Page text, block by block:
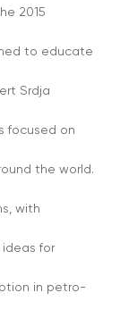
2015
to educate
Srdja
focused on
the world.
with
for
in petro-